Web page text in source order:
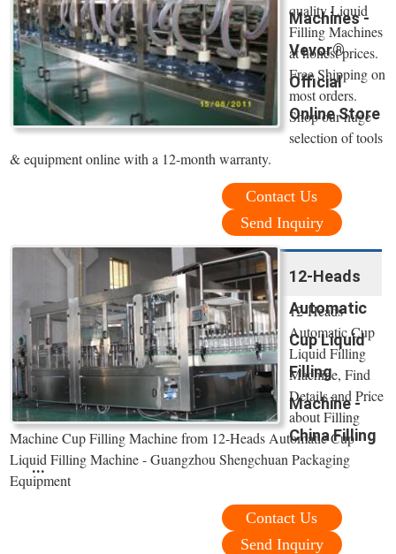
Machines -
Vevor®
Official
Online Store
quality Liquid
Filling Machines
at honest prices.
Free Shipping on
most orders.
Shop our huge
selection of tools
& equipment online with a 12-month warranty.
Contact Us
Send Inquiry
12-Heads
Automatic
Cup Liquid
Filling
Machine -
China Filling
...
12-Heads
Automatic Cup
Liquid Filling
Machine, Find
Details and Price
about Filling
Machine Cup Filling Machine from 12-Heads Automatic Cup
Liquid Filling Machine - Guangzhou Shengchuan Packaging
Equipment
Contact Us
Send Inquiry